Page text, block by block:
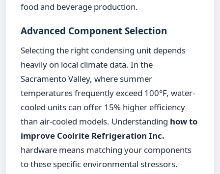
food and beverage production.
Advanced Component Selection
Selecting the right condensing unit depends
heavily on local climate data. In the
Sacramento Valley, where summer
temperatures frequently exceed 100°F, water-
cooled units can offer 15% higher efficiency
than air-cooled models. Understanding how to
improve Coolrite Refrigeration Inc.
hardware means matching your components
to these specific environmental stressors.